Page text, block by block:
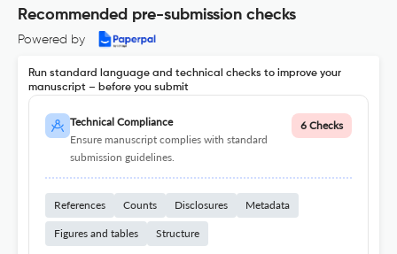
Recommended pre-submission checks
Powered by
Run standard language and technical checks to improve your
manuscript – before you submit
Technical Compliance
Ensure manuscript complies with standard
submission guidelines.
6 Checks
References Counts Disclosures Metadata
Figures and tables Structure